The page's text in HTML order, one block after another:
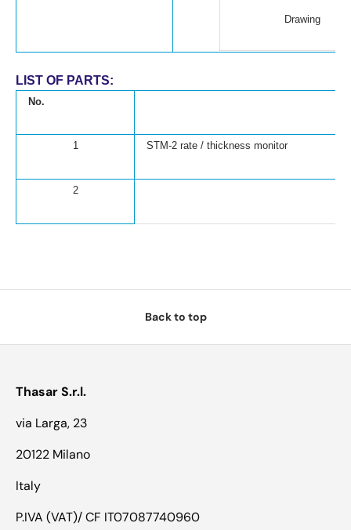
Drawing
LIST OF PARTS:
No.
1 STM-2 rate / thickness monitor
2
Back to top
Thasar S.r.l.
via Larga, 23
20122 Milano
Italy
P.IVA (VAT)/ CF IT07087740960